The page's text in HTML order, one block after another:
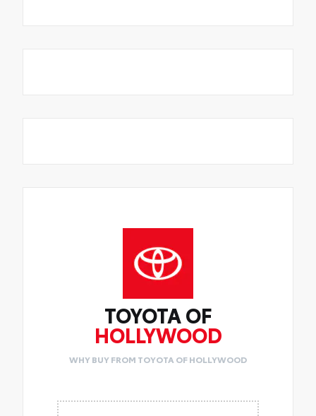
TOYOTA OF
HOLLYWOOD
WHY BUY FROM TOYOTA OF HOLLYWOOD